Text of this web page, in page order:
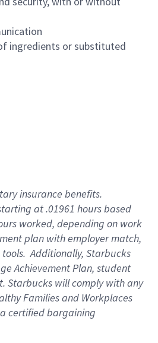
ingredients or substituted
insurance benefits.
at .01961 hours based
worked, depending on work
plan with employer match,
.Additionally, Starbucks
Achievement Plan, student
Starbucks willcomply withany
Families and Workplaces
certified bargaining